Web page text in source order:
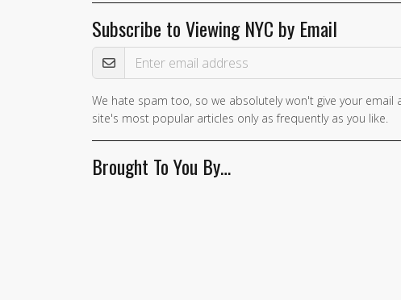
Subscribe to Viewing NYC by Email
Email Address
We hate spam too, so we absolutely won't give your
site's most popular articles only as frequently as you like.
Brought To You By…